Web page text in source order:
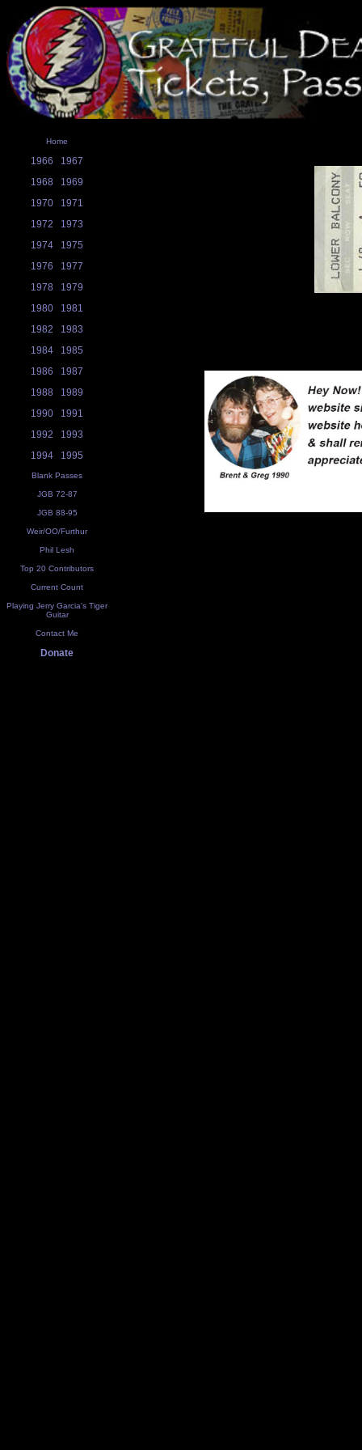
Home
1966
1967
1968
1969
1970
1971
1972
1973
1974
1975
1976
1977
1978
1979
1980
1981
1982
1983
1984
1985
1986
1987
1988
1989
1990
1991
1992
1993
1994
1995
Blank Passes
JGB 72-87
JGB 88-95
Weir/OO/Furthur
Phil Lesh
Top 20 Contributors
Current Count
Playing Jerry Garcia's Tiger
Guitar
Contact Me
Donate